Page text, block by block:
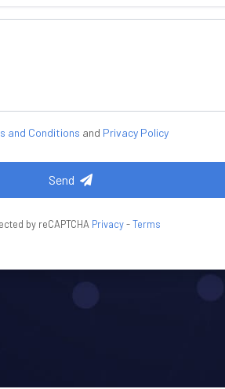
and Conditions and Privacy Policy
Send
by reCAPTCHA Privacy-Terms